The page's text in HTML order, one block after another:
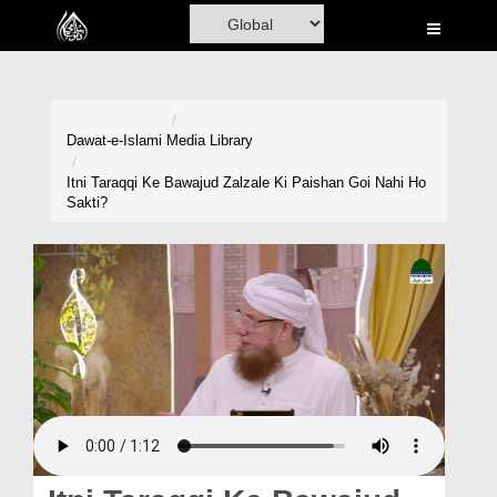
Home
Volunteer Portal
Rohani Ilaj
Donation
Blog
Magazine
Dawat-e-Islami Media Library
Itni Taraqqi Ke Bawajud Zalzale Ki Paishan Goi Nahi Ho
Sakti?